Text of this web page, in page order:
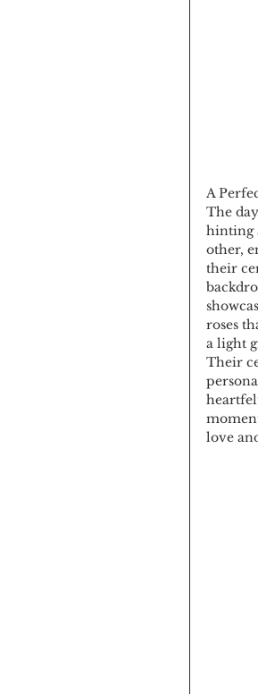
A
The
hinting
other,
their
roses
a light
Their
love